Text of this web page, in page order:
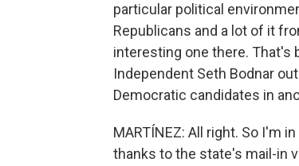
particular political
Republicans and a lot of it
interesting one there. That's
Independent Seth Bodnar
Democratic candidates in
MARTÍNEZ: All right. So I'm
thanks to the state's mail-in